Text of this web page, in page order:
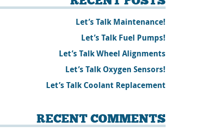
Let’s Talk Maintenance!
Let’s Talk Fuel Pumps!
Let’s Talk Wheel Alignments
Let’s Talk Oxygen Sensors!
Let’s Talk Coolant Replacement
RECENT COMMENTS